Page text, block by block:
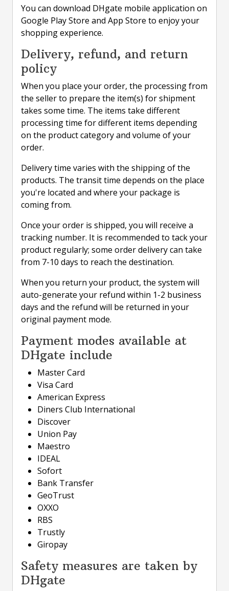
You can download DHgate mobile application on
Google Play Store and App Store to enjoy your
shopping experience.
Delivery, refund, and return
policy
When you place your order, the processing from
the seller to prepare the item(s) for shipment
takes some time. The items take different
processing time for different items depending
on the product category and volume of your
order.
Delivery time varies with the shipping of the
products. The transit time depends on the place
you're located and where your package is
coming from.
Once your order is shipped, you will receive a
tracking number. It is recommended to tack your
product regularly; some order delivery can take
from 7-10 days to reach the destination.
When you return your product, the system will
auto-generate your refund within 1-2 business
days and the refund will be returned in your
original payment mode.
Payment modes available at
DHgate include
Master Card
Visa Card
American Express
Diners Club International
Discover
Union Pay
Maestro
IDEAL
Sofort
Bank Transfer
GeoTrust
OXXO
RBS
Trustly
Giropay
Safety measures are taken by
DHgate